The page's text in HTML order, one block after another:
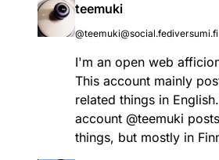
teemuki
@teemuki@social.fediversumi.fi
I'm an open web
This account mainly
related things in
account @teemuki
things, but mostly in